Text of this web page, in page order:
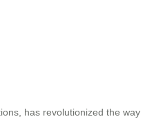
has revolutionized the way